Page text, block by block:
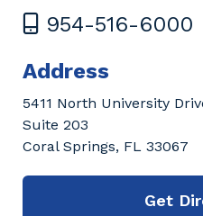
954-516-6000
Address
5411 North University
Suite 203
Coral Springs, FL 33067
Get